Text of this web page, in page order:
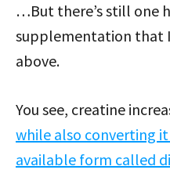
…But there’s still one
supplementation that
above.
You see, creatine
while also converting
available form called